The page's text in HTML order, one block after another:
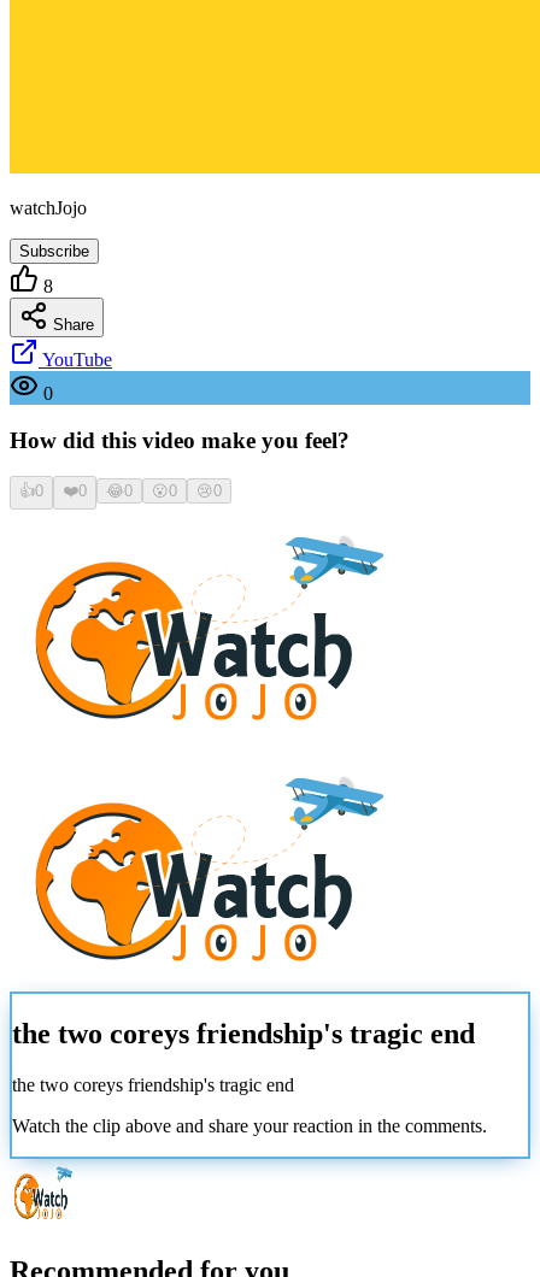
watchJojo
Subscribe
8
Share
YouTube
0
How did this video make you feel?
👍0 ❤️0 😂0 😮0 😢0
the two coreys friendship's tragic end
the two coreys friendship's tragic end
Watch the clip above and share your reaction in the comments.